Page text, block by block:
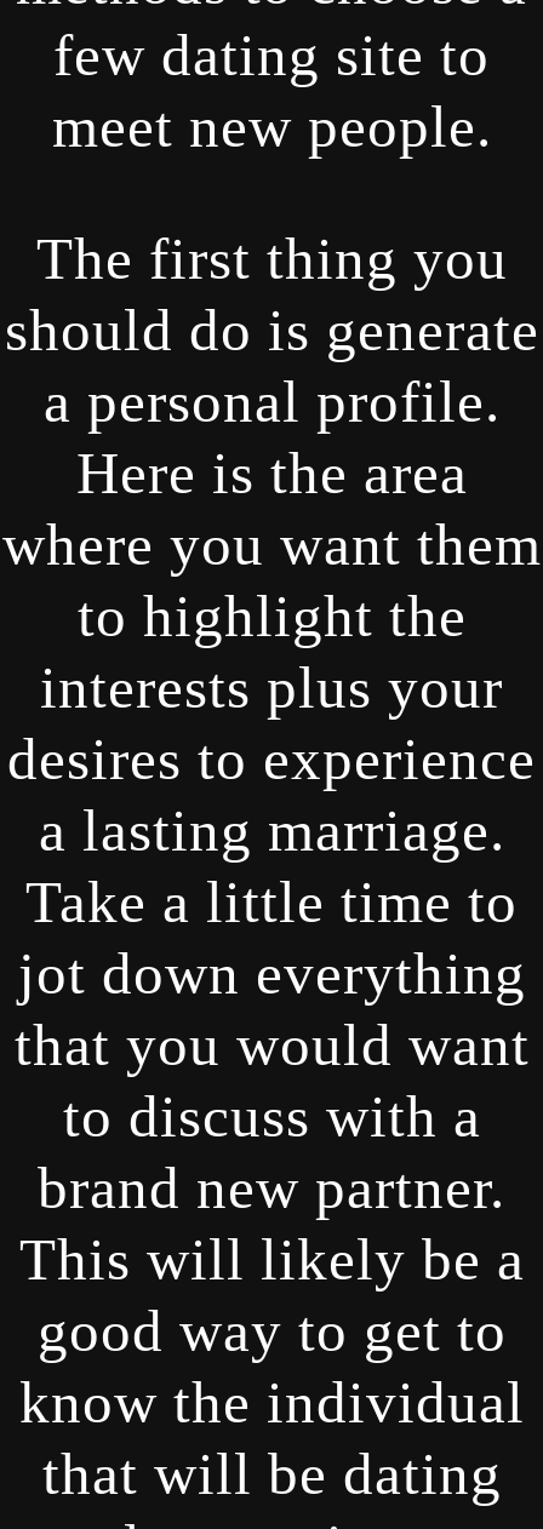
few dating site to
meet new people.
The first thing you
should do is generate
a personal profile.
Here is the area
where you want them
to highlight the
interests plus your
desires to experience
a lasting marriage.
Take a little time to
jot down everything
that you would want
to discuss with a
brand new partner.
This will likely be a
good way to get to
know the individual
that will be dating